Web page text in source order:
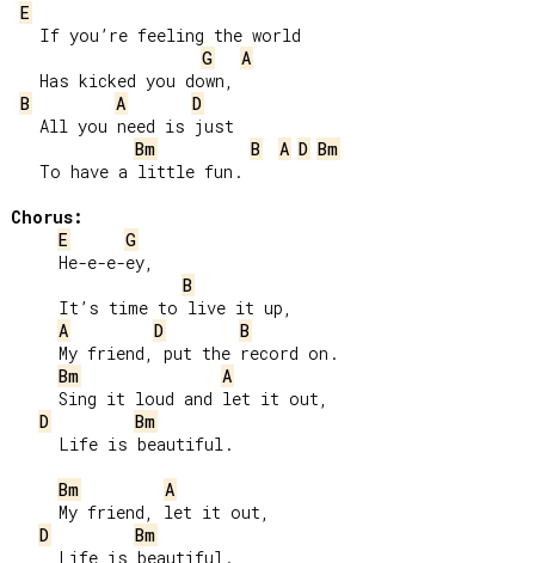
E
G
A
B
A
D
Bm
B A D Bm
Chorus:
E
G
B
A
D
B
Bm
A
D
Bm
Bm
A
D
Bm